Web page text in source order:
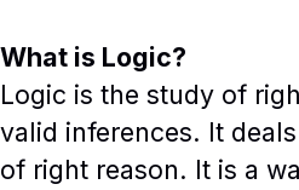
What is Logic?
Logic is the study of
valid inferences. It
of right reason. It is a